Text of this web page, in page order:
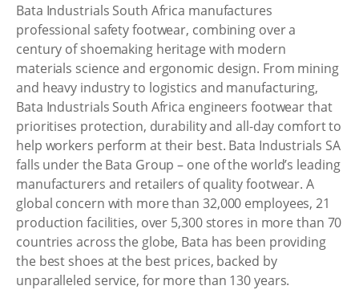
Bata Industrials South Africa manufactures
professional safety footwear, combining over a
century of shoemaking heritage with modern
materials science and ergonomic design. From mining
and heavy industry to logistics and manufacturing,
Bata Industrials South Africa engineers footwear that
prioritises protection, durability and all-day comfort to
help workers perform at their best. Bata Industrials SA
falls under the Bata Group – one of the world’s leading
manufacturers and retailers of quality footwear. A
global concern with more than 32,000 employees, 21
production facilities, over 5,300 stores in more than 70
countries across the globe, Bata has been providing
the best shoes at the best prices, backed by
unparalleled service, for more than 130 years.